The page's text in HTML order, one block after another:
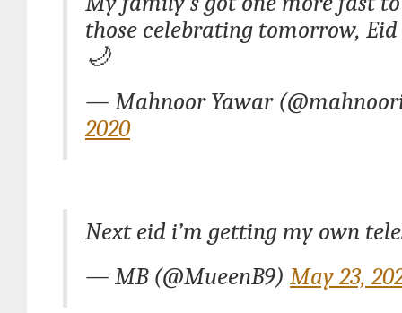
those celebrating tomorrow,
🌙
— Mahnoor Yawar
2020
Next eid i’m getting my own
— MB (@MueenB9) May 23,